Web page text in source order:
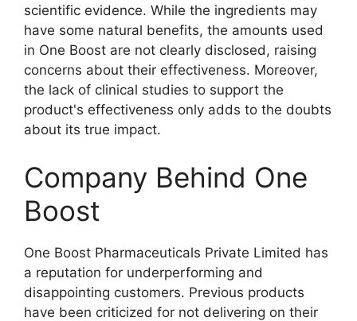
scientific evidence. While the ingredients may
have some natural benefits, the amounts used
in One Boost are not clearly disclosed, raising
concerns about their effectiveness. Moreover,
the lack of clinical studies to support the
product's effectiveness only adds to the doubts
about its true impact.
Company Behind One
Boost
One Boost Pharmaceuticals Private Limited has
a reputation for underperforming and
disappointing customers. Previous products
have been criticized for not delivering on their